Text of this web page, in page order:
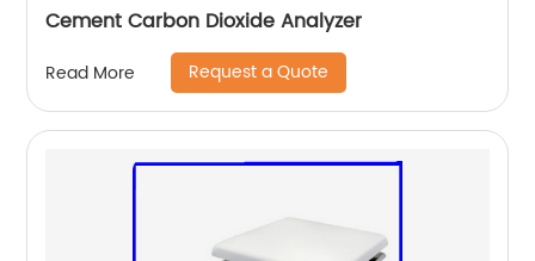
Cement Carbon Dioxide Analyzer
Read More Request a Quote